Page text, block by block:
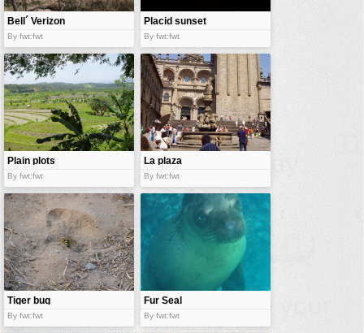
Bell´ Verizon
By fwt:fwt
Placid sunset
By fwt:fwt
Plain plots
By fwt:fwt
La plaza
By fwt:fwt
Tiger bug
By fwt:fwt
Fur Seal
By fwt:fwt